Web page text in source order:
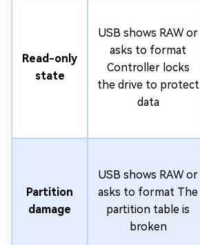
Read-only
state
USB shows RAW or
asks to format
Controller locks
the drive to protect
data
Partition
damage
USB shows RAW or
asks to format The
partition table is
broken